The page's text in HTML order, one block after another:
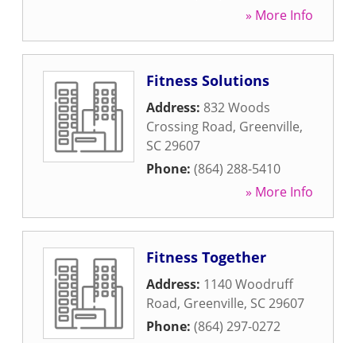
» More Info
Fitness Solutions
Address: 832 Woods
Crossing Road, Greenville,
SC29607
Phone: (864) 288-5410
» More Info
Fitness Together
Address: 1140 Woodruff
Road, Greenville, SC29607
Phone: (864) 297-0272